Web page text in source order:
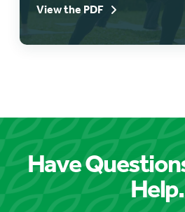
View the PDF
Have
Help.